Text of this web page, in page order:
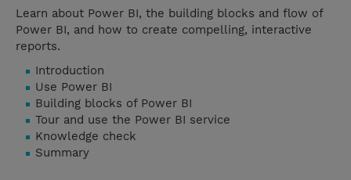
Learn about Power BI, the building blocks and flow of
Power BI, and how to create compelling, interactive
reports.
Introduction
Use Power BI
Building blocks of Power BI
Tour and use the Power BI service
Knowledge check
Summary